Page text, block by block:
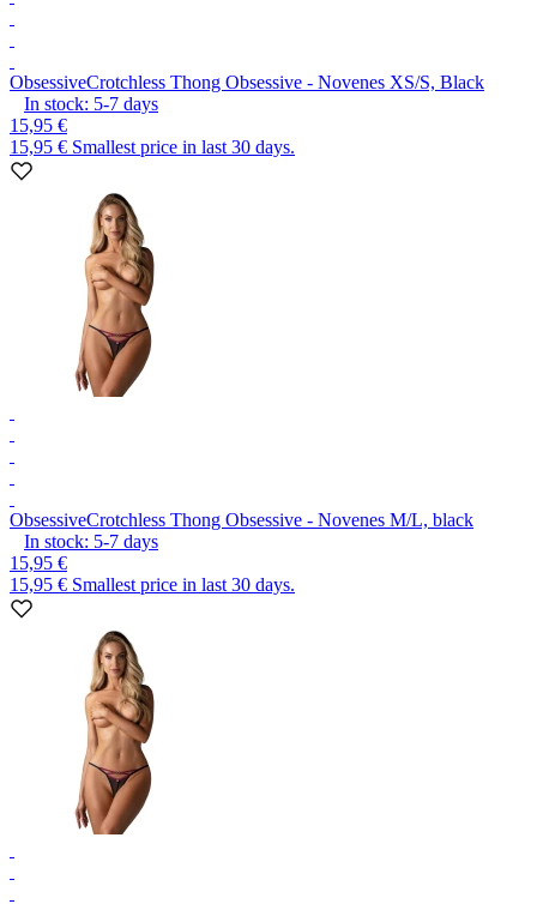
ObsessiveCrotchless Thong Obsessive - Novenes XS/S, Black
In stock: 5-7 days
15,95 €
15,95 € Smallest price in last 30 days.
ObsessiveCrotchless Thong Obsessive - Novenes M/L, black
In stock: 5-7 days
15,95 €
15,95 € Smallest price in last 30 days.